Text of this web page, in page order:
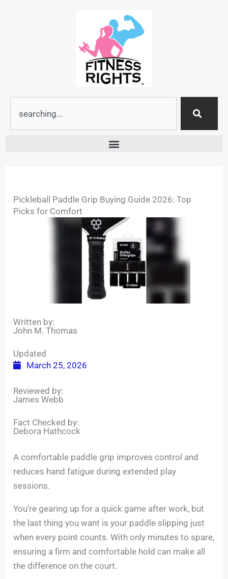
Pickleball Paddle Grip Buying Guide 2026: Top
Picks for Comfort
Written by:
John M. Thomas
Updated
March 25, 2026
Reviewed by:
James Webb
Fact Checked by:
Debora Hathcock
A comfortable paddle grip improves control and
reduces hand fatigue during extended play
sessions.
You’re gearing up for a quick game after work, but
the last thing you want is your paddle slipping just
when every point counts. With only minutes to spare,
ensuring a firm and comfortable hold can make all
the difference on the court.